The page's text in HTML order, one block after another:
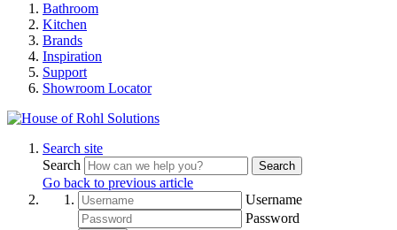
Bathroom
Kitchen
Brands
Inspiration
Support
Showroom Locator
Search site
Search
Search
Go back to previous article
Username
Password